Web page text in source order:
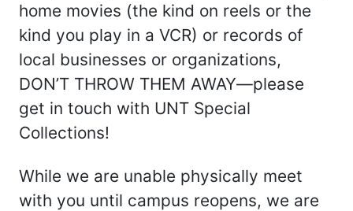
home movies (the kind on reels or the
kind you play in a VCR) or records of
local businesses or organizations,
DON’T THROW THEM AWAY—please
get in touch with UNT Special
Collections!
While we are unable physically meet
with you until campus reopens, we are